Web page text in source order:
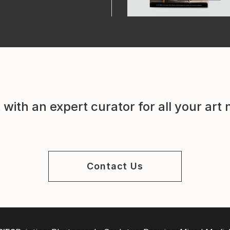
with an expert curator for all your art
Contact Us